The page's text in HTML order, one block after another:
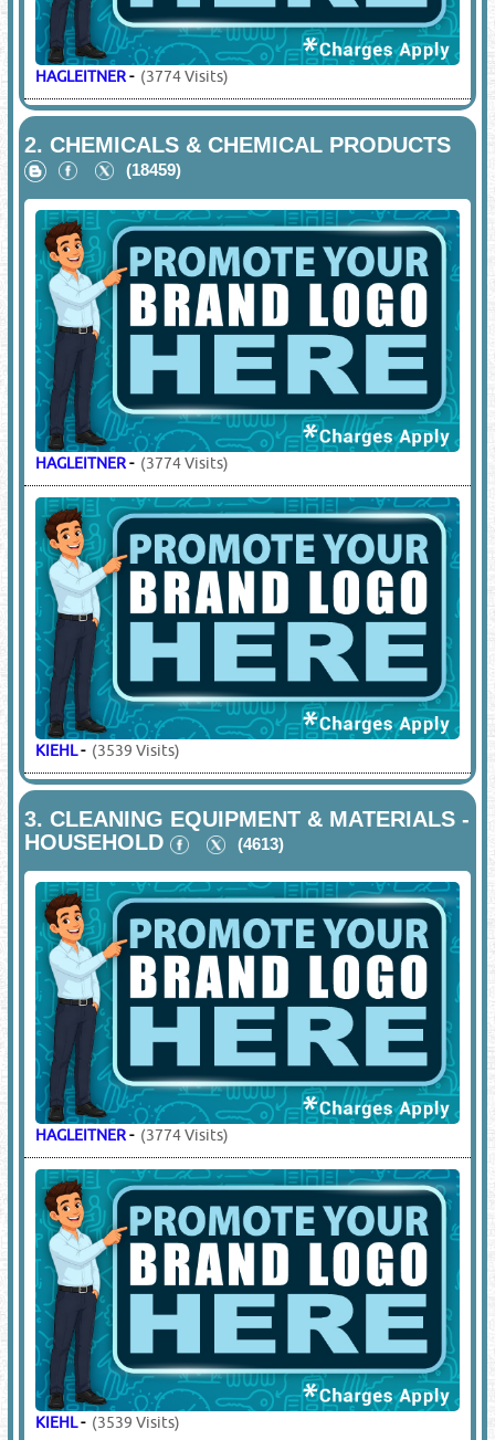
HAGLEITNER- (3774 Visits)
2.CHEMICALS & CHEMICAL PRODUCTS
(18459)
HAGLEITNER- (3774 Visits)
KIEHL- (3539 Visits)
3.CLEANING EQUIPMENT & MATERIALS -
HOUSEHOLD
(4613)
HAGLEITNER- (3774 Visits)
KIEHL- (3539 Visits)